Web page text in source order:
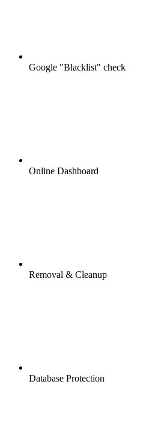
Google "Blacklist" check
Online Dashboard
Removal & Cleanup
Database Protection